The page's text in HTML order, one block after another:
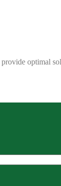
optimal